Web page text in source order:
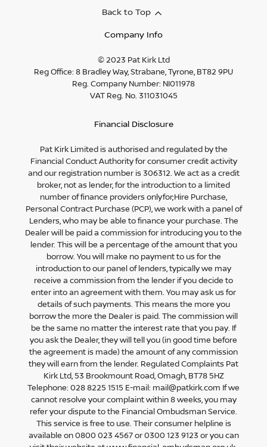
Back to Top
Company Info
© 2023 Pat Kirk Ltd
Reg Office: 8 Bradley Way, Strabane, Tyrone, BT82 9PU
Reg. Company Number: NI011978
VAT Reg. No. 311031045
Financial Disclosure
Pat Kirk Limited is authorised and regulated by the
Financial Conduct Authority for consumer credit activity
and our registration number is 306312. We act as a credit
broker, not as lender, for the introduction to a limited
number of finance providers onlyfor;Hire Purchase,
Personal Contract Purchase (PCP), we work with a panel of
Lenders, who may be able to finance your purchase. The
Dealer will be paid a commission for introducing you to the
lender. This will be a percentage of the amount that you
borrow. You will make no payment to us for the
introduction to our panel of lenders, typically we may
receive a commission from the lender if you decide to
enter into an agreement with them. You may ask us for
details of such payments. This means the more you
borrow the more the Dealer is paid. The commission will
be the same no matter the interest rate that you pay. If
you ask the Dealer, they will tell you (in good time before
the agreement is made) the amount of any commission
they will earn from the lender. Regulated Complaints Pat
Kirk Ltd, 53 Brookmount Road, Omagh, BT78 5HZ
Telephone: 028 8225 1515 E-mail: mail@patkirk.com If we
cannot resolve your complaint within 8 weeks, you may
refer your dispute to the Financial Ombudsman Service.
This service is free to use. Their consumer helpline is
available on 0800 023 4567 or 0300 123 9123 or you can